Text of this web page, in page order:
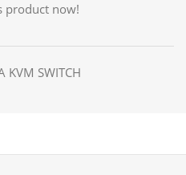
product now!
KVM SWITCH